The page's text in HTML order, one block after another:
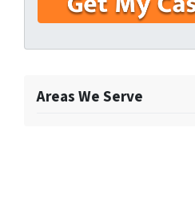
Areas We Serve